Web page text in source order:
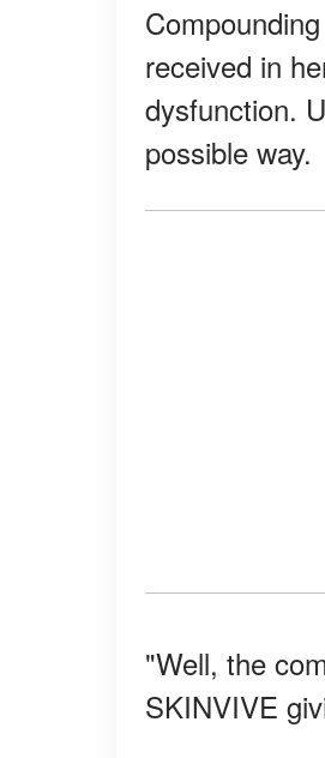
received in
dysfunction.
possible way.
"Well, the
SKINVIVE